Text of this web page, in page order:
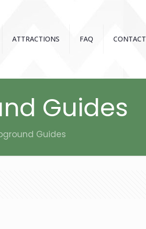
ATTRACTIONS FAQ CONTACT
Guides
Guides